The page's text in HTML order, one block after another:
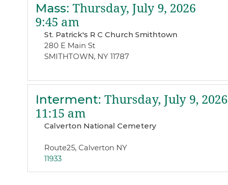
Mass: Thursday, July 9, 2026
9:45 am
St. Patrick's R C Church Smithtown
280 E Main St
SMITHTOWN, NY 11787
Interment: Thursday, July 9, 2026
11:15 am
Calverton National Cemetery
Route25, Calverton NY
11933